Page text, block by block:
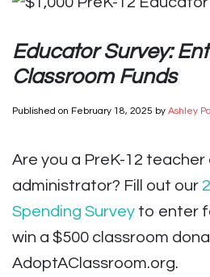
Educator Survey:
Classroom Funds
Published on February 18, 2025 by Ashley
Are you a PreK-12 teacher
administrator? Fill out our
Spending Survey to enter
win a $500 classroom
AdoptAClassroom.org.